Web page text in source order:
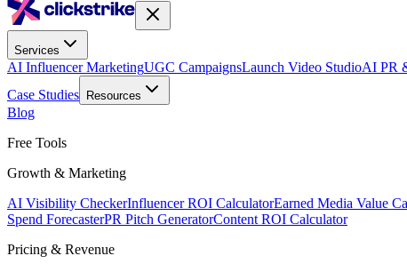
Services
AI Influencer MarketingUGC CampaignsLaunch Video StudioAI PR
Case Studies
Resources
Blog
Free Tools
Growth & Marketing
AI Visibility CheckerInfluencer ROI CalculatorEarned Media Value
Spend ForecasterPR Pitch GeneratorContent ROI Calculator
Pricing & Revenue